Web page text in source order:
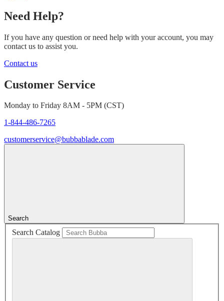
Need Help?
If you have any question or need help with your account, you may
contact us to assist you.
Contact us
Customer Service
Monday to Friday 8AM - 5PM (CST)
1-844-486-7265
customerservice@bubbablade.com
Search
Search Catalog